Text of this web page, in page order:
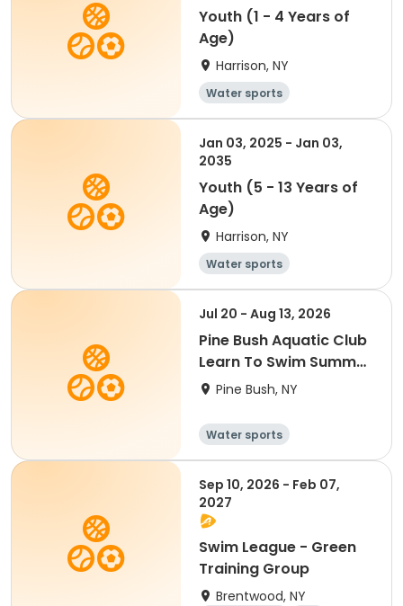
Youth (1 - 4 Years of
Age)
Harrison, NY
Water sports
Jan 03, 2025 - Jan 03,
2035
Youth (5 - 13 Years of
Age)
Harrison, NY
Water sports
Jul 20 - Aug 13, 2026
Pine Bush Aquatic Club
Learn To Swim Summer
2026
Pine Bush, NY
Water sports
Sep 10, 2026 - Feb 07,
2027
Swim League - Green
Training Group
Brentwood, NY